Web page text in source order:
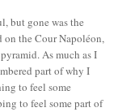
but gone was the
on the Cour Napoléon,
As much as I
part of why I
to feel some
to feel some part of